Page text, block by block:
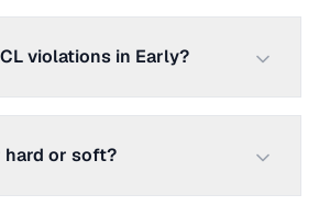
violations in Early?
hard or soft?